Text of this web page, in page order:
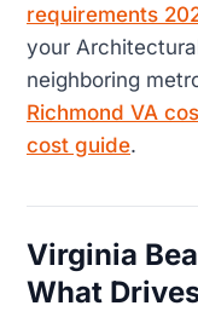
requirements
your
neighboring
Richmond VA
cost guide.
Virginia
What